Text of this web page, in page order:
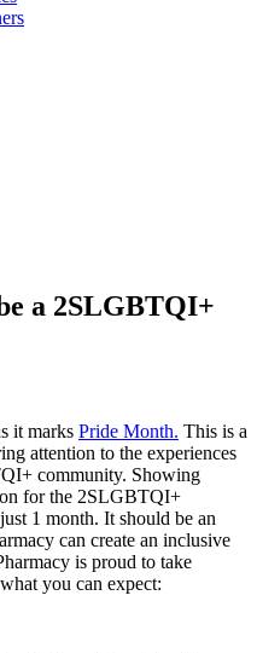
a 2SLGBTQI+
it marks Pride Month. This is a
attention to the experiences
community. Showing
for the 2SLGBTQI+
1 month. It should be an
can create an inclusive
is proud to take
you can expect: